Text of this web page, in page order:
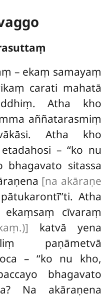
– ekaṃ samayaṃ
carati mahatā
Atha kho
aññatarasmiṃ
Atha kho
– ‘‘ko nu
sitassa
[na akāraṇe
Atha
cīvaraṃ
katvā yena
paṇāmetvā
– ‘‘ko nu kho,
bhagavato
Na akāraṇena